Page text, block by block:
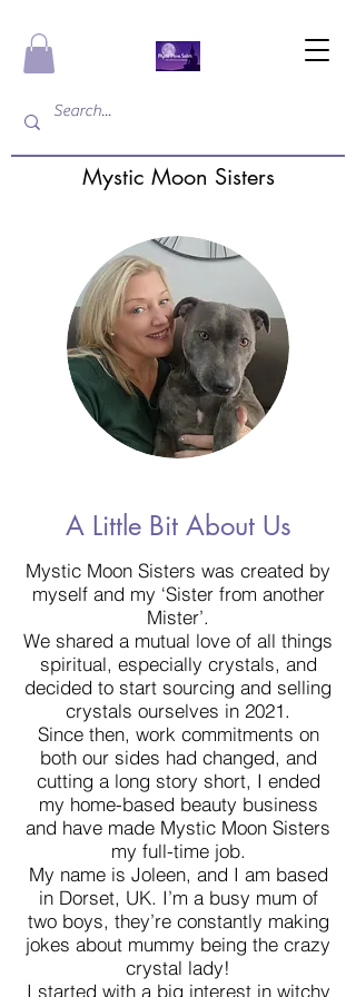
Mystic Moon Sisters
A Little Bit About Us
Mystic Moon Sisters was created by
myself and my ‘Sister from another
Mister’.
We shared a mutual love of all things
spiritual, especially crystals, and
decided to start sourcing and selling
crystals ourselves in 2021.
Since then, work commitments on
both our sides had changed, and
cutting a long story short, I ended
my home-based beauty business
and have made Mystic Moon Sisters
my full-time job.
My name is Joleen, and I am based
in Dorset, UK. I’m a busy mum of
two boys, they’re constantly making
jokes about mummy being the crazy
crystal lady!
I started with a big interest in witchy